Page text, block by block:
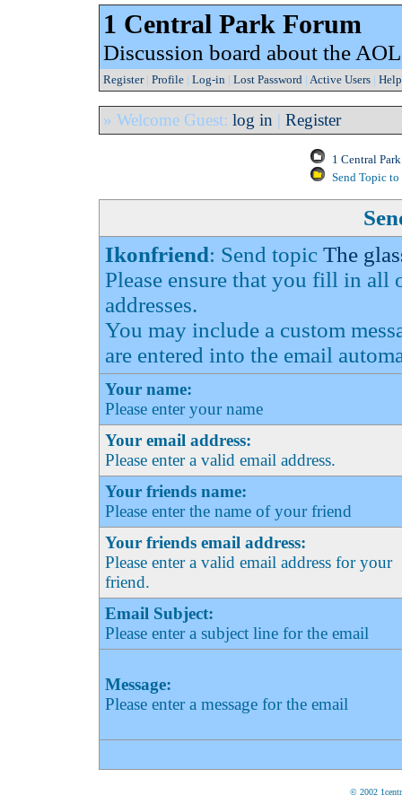
1 Central Park Forum
Discussion board about the
Register| Profile | Log-in | Lost Password | Active Users | Help
» Welcome Guest: log in | Register
1 Central
Send Topic
Ikonfriend: Send topic The
Please ensure that you fill in
addresses.
You may include a custom
are entered into the email
Your name:
Please enter your name
Your email address:
Please enter a valid email address.
Your friends name:
Please enter the name of your friend
Your friends email address:
Please enter a valid email address for your
friend.
Email Subject:
Please enter a subject line for the email
Message:
Please enter a message for the email
© 2002